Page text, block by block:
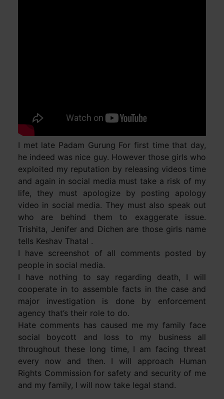
I met late Padam Gurung For first time that day,
he indeed was nice guy. However those girls who
exploited my reputation by releasing videos time
and again in social media must take a risk of my
life, they must apologize by posting apology
video in social media. They must also speak out
who are behind them to exaggerate issue.
Trishita, Jenifer and Dichen are those girls name
tells Keshav Thatal .
I have screenshot of all comments posted by
people in social media.
I have nothing to say regarding death, I will
cooperate in to assemble facts in the case and
major investigation is done by enforcement
agency that’s their role to do.
Hate comments has caused me my family face
social boycott and loss to my business all
throughout these long time, I am facing threat
every now and then. I will approach Human
Rights Commission for safety and security of me
and my family, I will now take legal stand.